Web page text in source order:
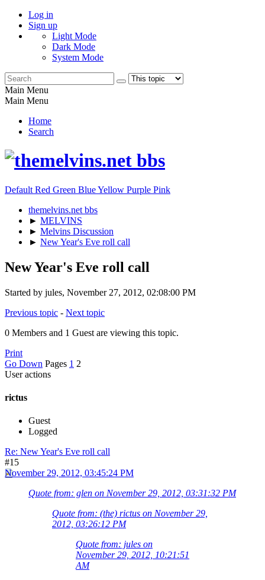
Log in
Sign up
Light Mode
Dark Mode
System Mode
Main Menu
Main Menu
Home
Search
Default Red Green BlueYellow Purple Pink
themelvins.net bbs
► MELVINS
► Melvins Discussion
► New Year's Eve roll call
New Year's Eve roll call
Started by jules, November 27, 2012, 02:08:00 PM
Previous topic - Next topic
0 Members and 1 Guest are viewing this topic.
Print
Go Down Pages 1 2
User actions
rictus
Guest
Logged
Re: New Year's Eve roll call
#15
November 29, 2012, 03:45:24 PM
Quote from: glen on November 29, 2012, 03:31:32 PM
Quote from: (the) rictus on November 29,
2012, 03:26:12 PM
Quote from: jules on
November 29, 2012, 10:21:51
AM